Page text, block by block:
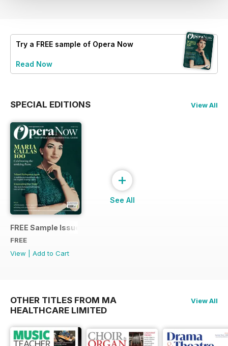
Try a FREE sample of Opera Now
Read Now
SPECIAL EDITIONS View All
FREE Sample Issue
FREE
View
Add to Cart
+
See All
OTHER TITLES FROM MA
HEALTHCARE LIMITED
View All